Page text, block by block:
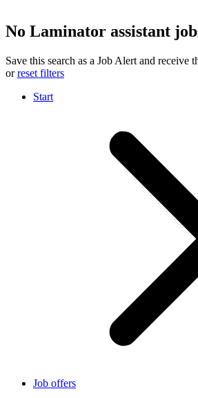
No Laminator assistant
Save this search as a Job Alert and receive
orreset filters
Start
Job offers